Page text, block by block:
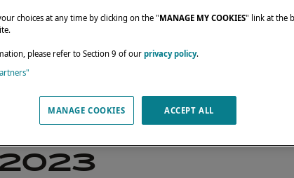
2023
choices at any time by clicking on the "MANAGE MY COOKIES" link at the
please refer to Section 9 of ourprivacy policy.
MANAGE COOKIES ACCEPT ALL